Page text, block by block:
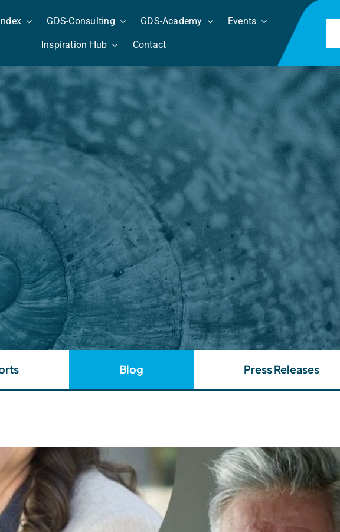
GDS-Consulting GDS-Academy Events
Inspiration Hub Contact
Blog Press Releases